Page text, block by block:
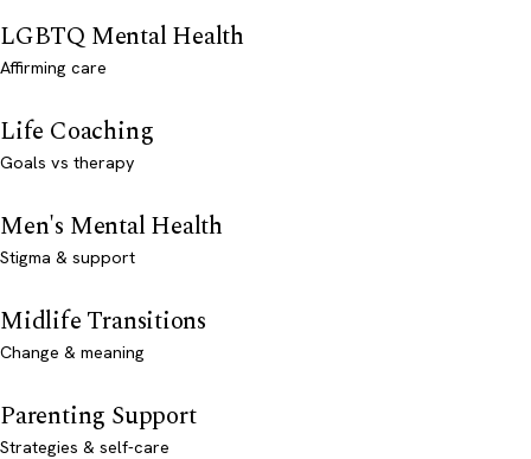
LGBTQ Mental Health
Affirming care
Life Coaching
Goals vs therapy
Men's Mental Health
Stigma & support
Midlife Transitions
Change & meaning
Parenting Support
Strategies & self-care